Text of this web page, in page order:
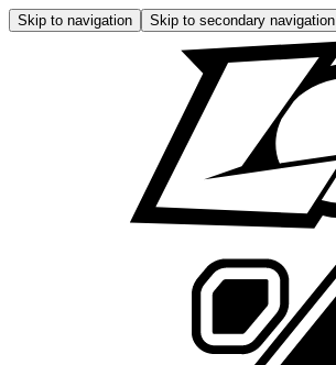
Skip to navigation Skip to secondary navigation